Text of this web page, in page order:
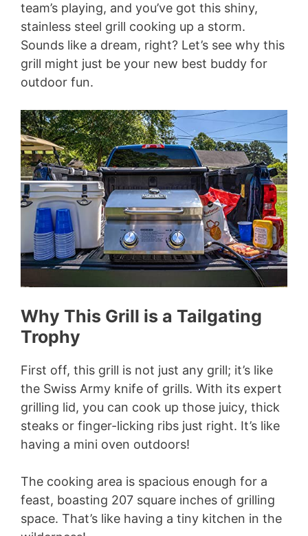
team’s playing, and you’ve got this shiny,
stainless steel grill cooking up a storm.
Sounds like a dream, right? Let’s see why this
grill might just be your new best buddy for
outdoor fun.
Why This Grill is a Tailgating
Trophy
First off, this grill is not just any grill; it’s like
the Swiss Army knife of grills. With its expert
grilling lid, you can cook up those juicy, thick
steaks or finger-licking ribs just right. It’s like
having a mini oven outdoors!
The cooking area is spacious enough for a
feast, boasting 207 square inches of grilling
space. That’s like having a tiny kitchen in the